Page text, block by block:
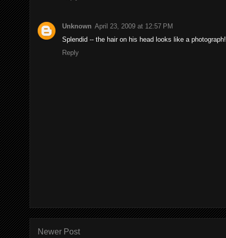
Unknown April 23, 2009 at 12:57 PM
Splendid -- the hair on his head looks like a photograph!
Reply
Newer Post